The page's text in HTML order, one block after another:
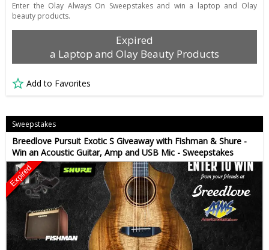
Enter the Olay Always On Sweepstakes and win a laptop and Olay
beauty products.
Expired
a Laptop and Olay Beauty Products
Add to Favorites
Sweepstakes
Breedlove Pursuit Exotic S Giveaway with Fishman & Shure -
Win an Acoustic Guitar, Amp and USB Mic - Sweepstakes
Expired